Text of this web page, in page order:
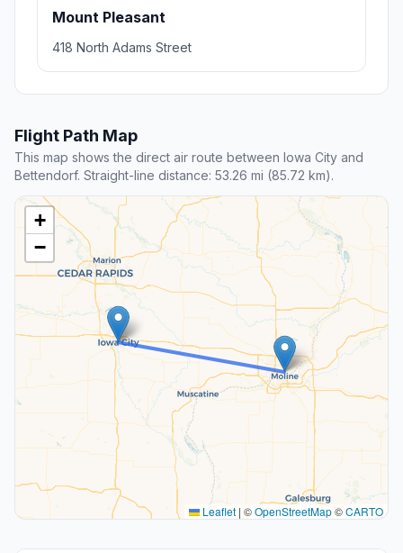
Mount Pleasant
418 North Adams Street
Flight Path Map
This map shows the direct air route between Iowa City and
Bettendorf. Straight-line distance: 53.26 mi (85.72 km).
+
−
Leaflet | ©OpenStreetMap©CARTO